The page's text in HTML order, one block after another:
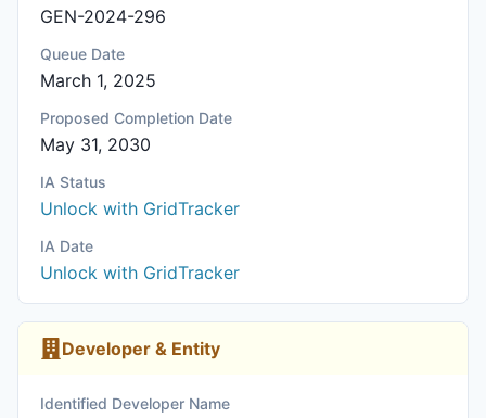
GEN-2024-296
Queue Date
March 1, 2025
Proposed Completion Date
May 31, 2030
IA Status
Unlock with GridTracker
IA Date
Unlock with GridTracker
Developer & Entity
Identified Developer Name